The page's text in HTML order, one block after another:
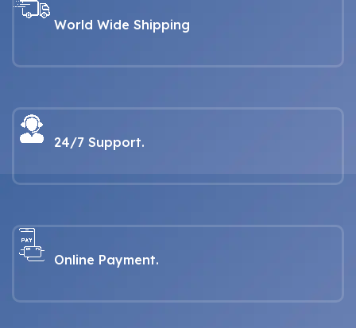
World Wide Shipping
24/7 Support.
Online Payment.